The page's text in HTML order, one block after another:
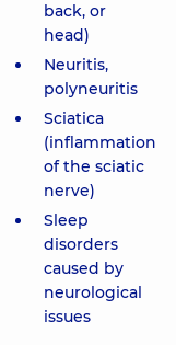
back, or
head)
Neuritis,
polyneuritis
Sciatica
(inflammation
of the sciatic
nerve)
Sleep
disorders
caused by
neurological
issues